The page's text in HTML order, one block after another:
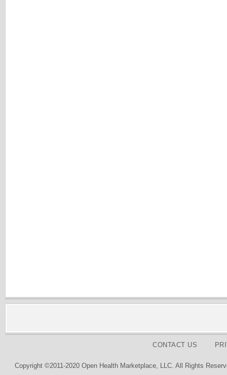
CONTACT US
Copyright ©2011-2020 Open Health Marketplace, LLC. All Rights